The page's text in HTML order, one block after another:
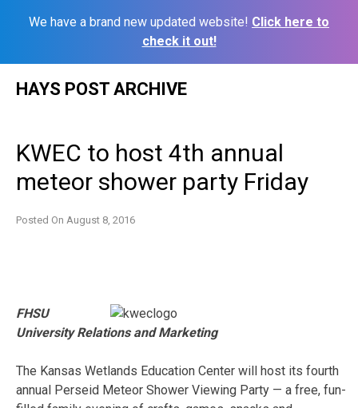
We have a brand new updated website! Click here to
check it out!
HAYS POST ARCHIVE
KWEC to host 4th annual
meteor shower party Friday
Posted On August 8, 2016
FHSU
University Relations and Marketing
The Kansas Wetlands Education Center will host its fourth
annual Perseid Meteor Shower Viewing Party — a free, fun-